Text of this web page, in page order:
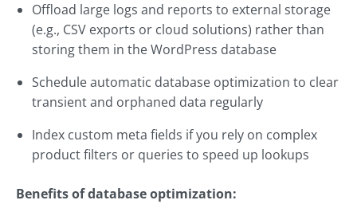
Offload large logs and reports to external storage
(e.g., CSV exports or cloud solutions) rather than
storing them in the WordPress database
Schedule automatic database optimization to clear
transient and orphaned data regularly
Index custom meta fields if you rely on complex
product filters or queries to speed up lookups
Benefits of database optimization: